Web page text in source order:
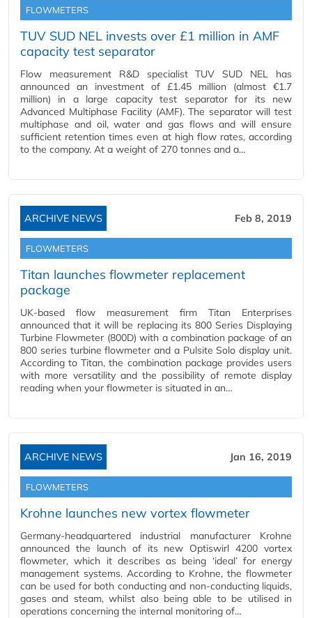
FLOWMETERS
TUV SUD NEL invests over £1 million in AMF
capacity test separator
Flow measurement R&D specialist TUV SUD NEL has
announced an investment of £1.45 million (almost €1.7
million) in a large capacity test separator for its new
Advanced Multiphase Facility (AMF). The separator will test
multiphase and oil, water and gas flows and will ensure
sufficient retention times even at high flow rates, according
to the company. At a weight of 270 tonnes and a…
ARCHIVE NEWS Feb 8, 2019
FLOWMETERS
Titan launches flowmeter replacement
package
UK-based flow measurement firm Titan Enterprises
announced that it will be replacing its 800 Series Displaying
Turbine Flowmeter (800D) with a combination package of an
800 series turbine flowmeter and a Pulsite Solo display unit.
According to Titan, the combination package provides users
with more versatility and the possibility of remote display
reading when your flowmeter is situated in an…
ARCHIVE NEWS Jan 16, 2019
FLOWMETERS
Krohne launches new vortex flowmeter
Germany-headquartered industrial manufacturer Krohne
announced the launch of its new Optiswirl 4200 vortex
flowmeter, which it describes as being ‘ideal’ for energy
management systems. According to Krohne, the flowmeter
can be used for both conducting and non-conducting liquids,
gases and steam, whilst also being able to be utilised in
operations concerning the internal monitoring of…